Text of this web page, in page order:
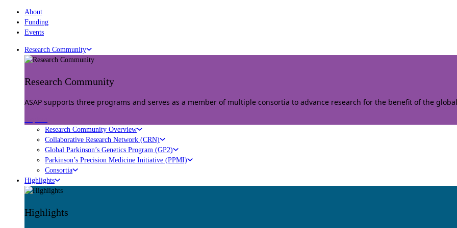
About
Funding
Events
Research Community
Research Community
ASAP supports three programs and serves as a member of multiple consortia to advance research for the benefit of the
Research Community Overview
Collaborative Research Network (CRN)
Global Parkinson’s Genetics Program (GP2)
Parkinson’s Precision Medicine Initiative (PPMI)
Consortia
Highlights
Highlights